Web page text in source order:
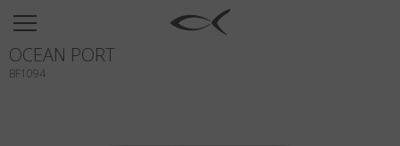
SUN
OPTICAL
OCEAN PORT
BF1094